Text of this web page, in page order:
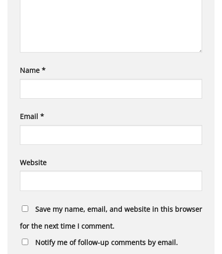
Name *
Email *
Website
Save my name, email, and website in this browser
for the next time I comment.
Notify me of follow-up comments by email.